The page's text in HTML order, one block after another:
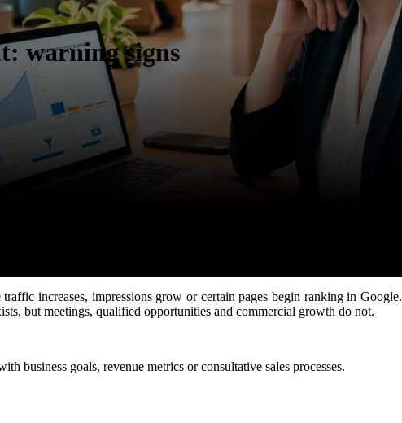
warning signs
increases, impressions grow or certain pages begin ranking in Google.
but meetings, qualified opportunities and commercial growth do not.
business goals, revenue metrics or consultative sales processes.